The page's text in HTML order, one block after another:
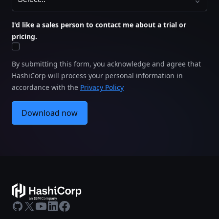
I'd like a sales person to contact me about a trial or
pricing.
By submitting this form, you acknowledge and agree that
HashiCorp will process your personal information in
accordance with the Privacy Policy
Download now
GitHub
X Youtube
LinkedIn
Facebook